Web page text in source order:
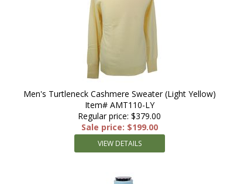
Men's Turtleneck Cashmere Sweater (Light Yellow)
Item# AMT110-LY
Regular price: $379.00
Sale price: $199.00
VIEW DETAILS